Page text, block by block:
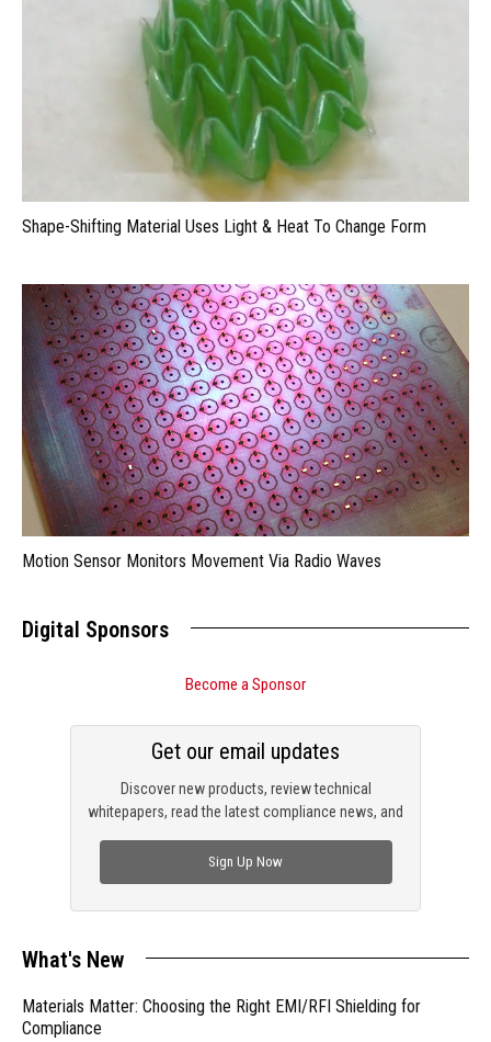
Shape-Shifting Material Uses Light & Heat To Change Form
Motion Sensor Monitors Movement Via Radio Waves
Digital Sponsors
Become a Sponsor
Discover new products, review technical
whitepapers, read the latest compliance news, and
Get our email updates
Sign Up Now
What's New
Materials Matter: Choosing the Right EMI/RFI Shielding for
Compliance